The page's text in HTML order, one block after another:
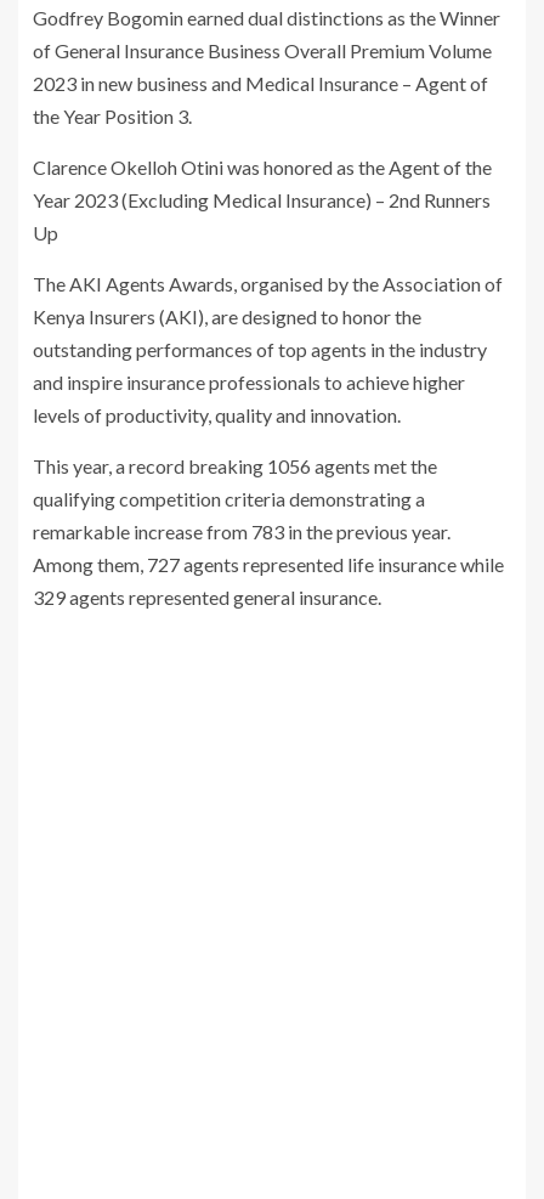
Godfrey Bogomin earned dual distinctions as the Winner
of General Insurance Business Overall Premium Volume
2023 in new business and Medical Insurance – Agent of
the Year Position 3.
Clarence Okelloh Otini was honored as the Agent of the
Year 2023 (Excluding Medical Insurance) – 2nd Runners
Up
The AKI Agents Awards, organised by the Association of
Kenya Insurers (AKI), are designed to honor the
outstanding performances of top agents in the industry
and inspire insurance professionals to achieve higher
levels of productivity, quality and innovation.
This year, a record breaking 1056 agents met the
qualifying competition criteria demonstrating a
remarkable increase from 783 in the previous year.
Among them, 727 agents represented life insurance while
329 agents represented general insurance.